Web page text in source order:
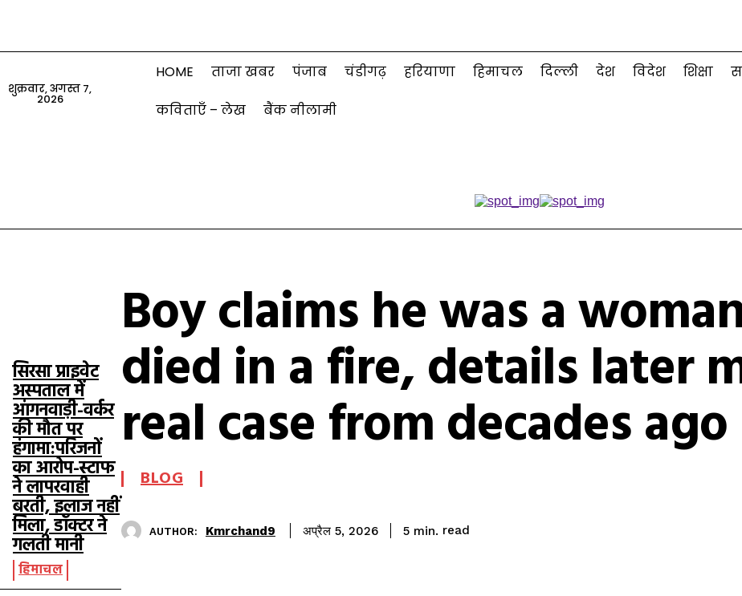
शुक्रवार, अगस्त 7,
2026
HOME ताजा खबर पंजाब चंडीगढ़ हरियाणा हिमाचल दिल्ली देश विदेश शिक्षा
कविताएँ – लेख बैंक नीलामी
सिरसा प्राइवेट
अस्पताल में
आंगनवाड़ी-वर्कर
की मौत पर
हंगामा:परिजनों
का आरोप-स्टाफ
ने लापरवाही
बरती, इलाज नहीं
मिला, डॉक्टर ने
गलती मानी
हिमाचल
Boy claims he was a
died in a fire, details later
real case from decades ago
BLOG
AUTHOR: Kmrchand9 अप्रैल 5, 2026 5 min. read